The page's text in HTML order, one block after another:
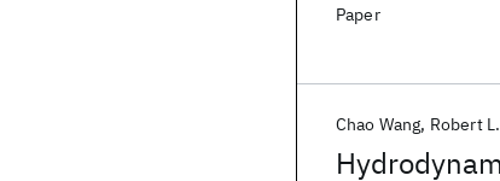
Paper
Chao Wang Robert